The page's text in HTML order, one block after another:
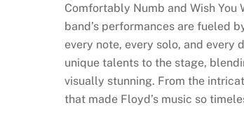
Comfortably Numb and Wish
band’s performances are fueled
every note, every solo, and
unique talents to the stage,
visually stunning. From the
that made Floyd’s music so